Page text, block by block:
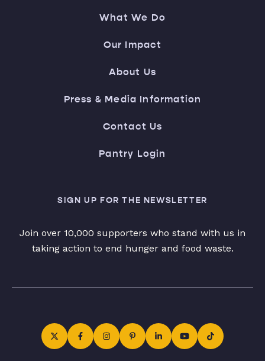
What We Do
Our Impact
About Us
Press & Media Information
Contact Us
Pantry Login
SIGN UP FOR THE NEWSLETTER
Join over 10,000 supporters who stand with us in
taking action to end hunger and food waste.